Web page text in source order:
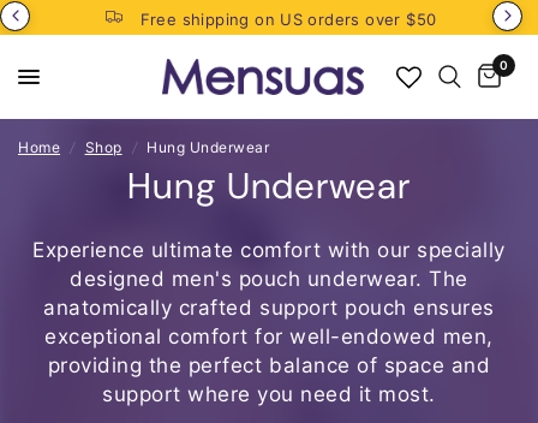
Free shipping on US orders over $50
0
Home / Shop / Hung Underwear
Hung Underwear
Experience ultimate comfort with our specially
designed men's pouch underwear. The
anatomically crafted support pouch ensures
exceptional comfort for well-endowed men,
providing the perfect balance of space and
support where you need it most.